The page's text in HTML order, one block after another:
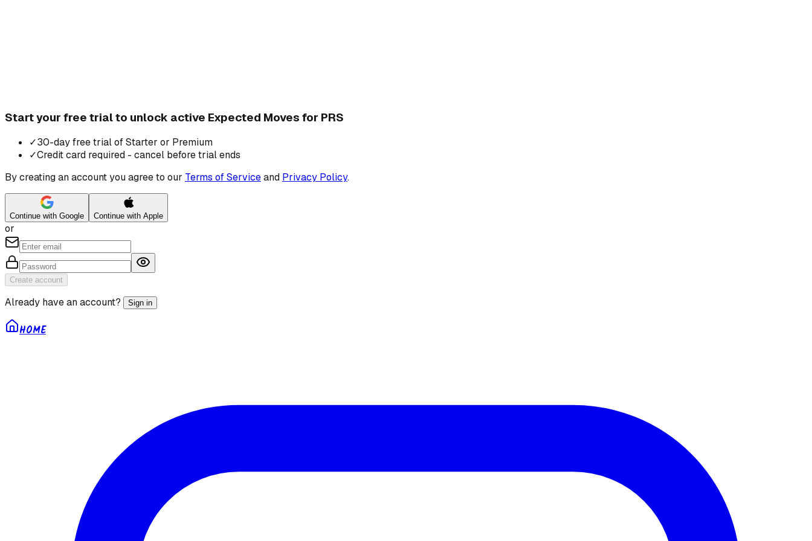
Start your free trial to unlock active Expected Moves for PRS
✓30-day free trial of Starter or Premium
✓Credit card required - cancel before trial ends
By creating an account you agree to our Terms of Serviceand Privacy Policy.
Continue with Google Continue with Apple
or
Create account
Already have an account? Sign in
HOME